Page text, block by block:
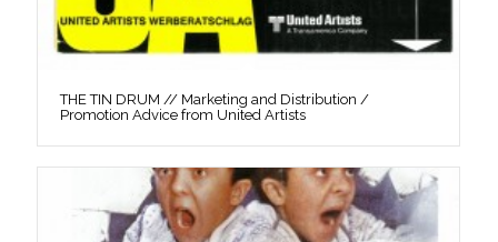
THE TIN DRUM // Marketing and Distribution /
Promotion Advice from United Artists